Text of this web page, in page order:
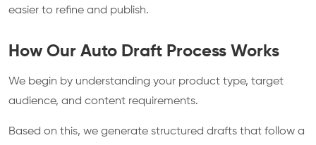
easier to refine and publish.
How Our Auto Draft Process Works
We begin by understanding your product type, target
audience, and content requirements.
Based on this, we generate structured drafts that follow a